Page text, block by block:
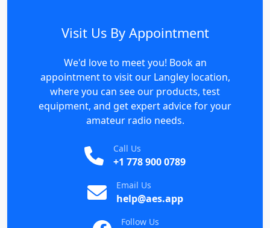
Visit Us By Appointment
We'd love to meet you! Book an
appointment to visit our Langley location,
where you can see our products, test
equipment, and get expert advice for your
amateur radio needs.
Call Us
+1 778 900 0789
Email Us
help@aes.app
Follow Us